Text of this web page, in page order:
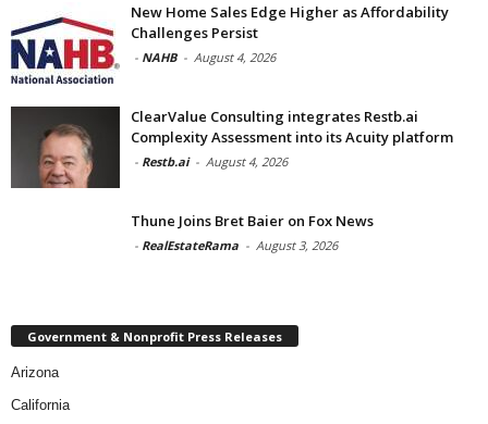
New Home Sales Edge Higher as Affordability
Challenges Persist
- NAHB - August 4, 2026
ClearValue Consulting integrates Restb.ai
Complexity Assessment into its Acuity platform
- Restb.ai - August 4, 2026
Thune Joins Bret Baier on Fox News
- RealEstateRama - August 3, 2026
Government & Nonprofit Press Releases
Arizona
California